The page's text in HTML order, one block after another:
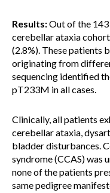
Results:Out of the
cerebellar ataxia
(2.8%). These patients
originating from
sequencing identified
pT233M in all cases.
Clinically, all patients
cerebellar ataxia,
bladder disturbances.
syndrome (CCAS) was
none of the patients
same pedigree